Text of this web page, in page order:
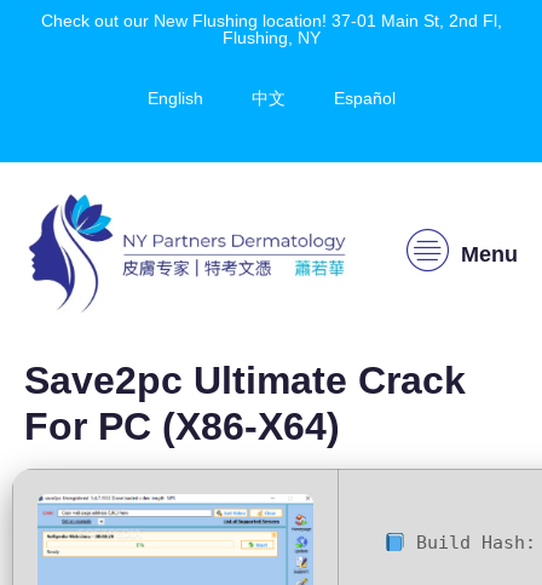
Check out our New Flushing location! 37-01 Main St, 2nd Fl,
Flushing, NY
English 中文 Español
Menu
Save2pc Ultimate Crack
For PC (x86-X64)
Build Hash: